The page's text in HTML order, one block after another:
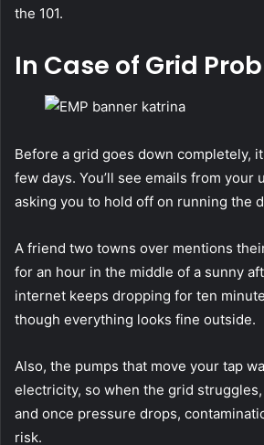
the 101.
In Case of Grid
Before a grid goes down completely,
few days. You’ll see emails from your
asking you to hold off on running the
A friend two towns over mentions
for an hour in the middle of a sunny
internet keeps dropping for ten
though everything looks fine outside.
Also, the pumps that move your tap
electricity, so when the grid
and once pressure drops,
risk.